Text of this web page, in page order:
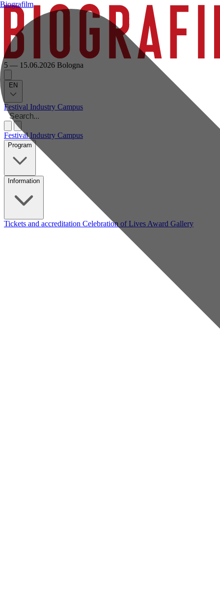
5 — 15.06.2026 Bologna
EN
Festival Industry Campus
Festival Industry Campus
Program
Information
Tickets and accreditation Celebration of Lives Award Gallery
Biografilm